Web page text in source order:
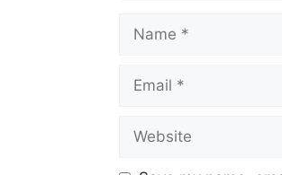
Name
Email
Website